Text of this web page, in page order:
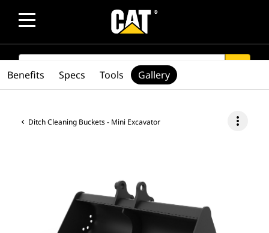
SEARCH
Ditch Cleaning Buckets - Mini Excavator more_vert
Benefits Specs Tools Gallery